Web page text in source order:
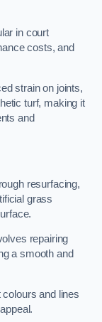
in court
costs, and
strain on joints,
turf, making it
and
resurfacing,
grass
repairing
a smooth and
and lines